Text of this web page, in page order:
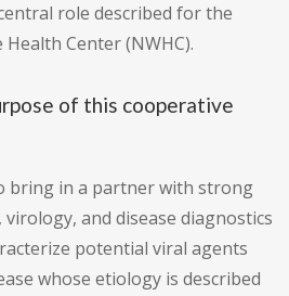
role described for the
Center (NWHC).
of this cooperative
bring in a partner with strong
and disease diagnostics
potential viral agents
whose etiology is described